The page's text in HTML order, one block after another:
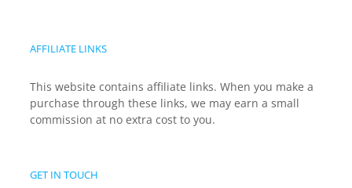
AFFILIATE LINKS
This website contains affiliate links. When you make a
purchase through these links, we may earn a small
commission at no extra cost to you.
GET IN TOUCH